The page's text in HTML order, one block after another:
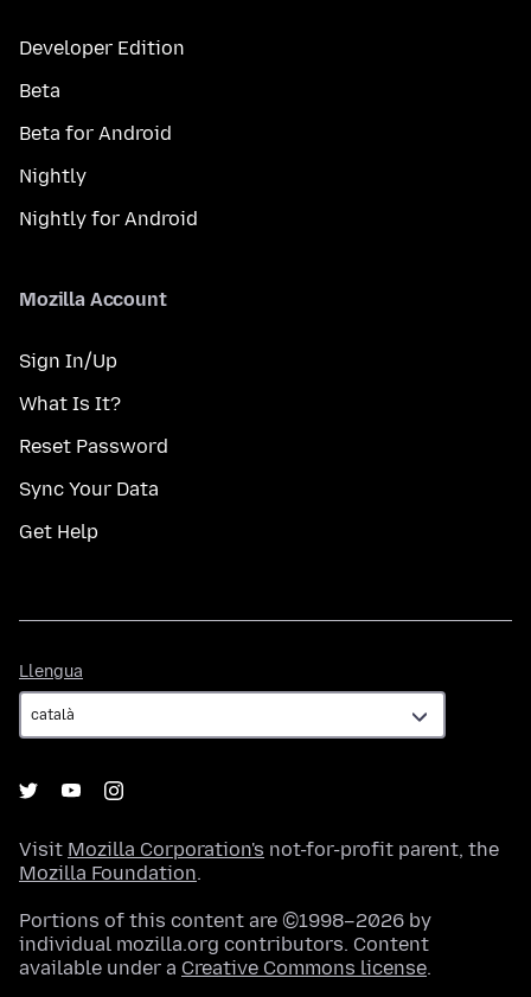
Developer Edition
Beta
Beta for Android
Nightly
Nightly for Android
Mozilla Account
Sign In/Up
What Is It?
Reset Password
Sync Your Data
Get Help
Llengua
Visit Mozilla Corporation's not-for-profit parent, the
Mozilla Foundation.
Portions of this content are ©1998–2026 by
individual mozilla.org contributors. Content
available under a Creative Commons license.